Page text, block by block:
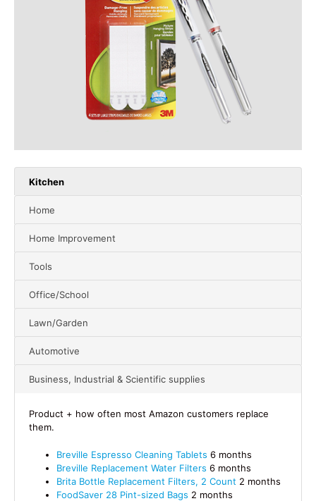
Kitchen
Home
Home Improvement
Tools
Office/School
Lawn/Garden
Automotive
Business, Industrial & Scientific supplies
Product + how often most Amazon customers replace
them.
Breville Espresso Cleaning Tablets 6 months
Breville Replacement Water Filters 6 months
Brita Bottle Replacement Filters, 2 Count 2 months
FoodSaver 28 Pint-sized Bags 2 months